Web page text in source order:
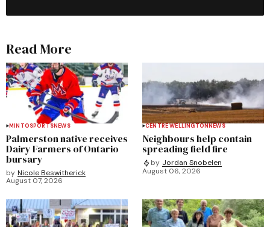
Read More
MINTOSPORTSNEWS
Palmerston native receives
Dairy Farmers of Ontario
bursary
by Nicole Beswitherick
August 07, 2026
CENTRE WELLINGTONNEWS
Neighbours help contain
spreading field fire
by Jordan Snobelen
August 06, 2026